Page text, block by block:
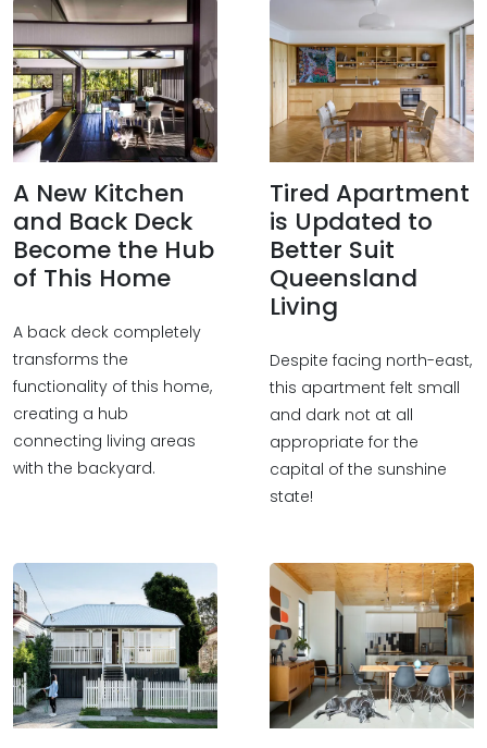
A New Kitchen
and Back Deck
Become the Hub
of This Home
A back deck completely
transforms the
functionality of this home,
creating a hub
connecting living areas
with the backyard.
Tired Apartment
is Updated to
Better Suit
Queensland
Living
Despite facing north-east,
this apartment felt small
and dark not at all
appropriate for the
capital of the sunshine
state!